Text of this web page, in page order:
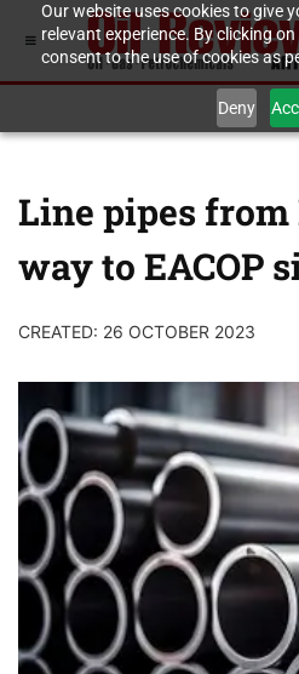
Our website uses cookies to give
relevant experience. By clicking
consent to the use of cookies as
Deny
Line pipes from
way to EACOP
CREATED: 26 OCTOBER 2023